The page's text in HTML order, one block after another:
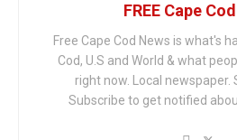
FREE Cape
Free Cape Cod News is what's
Cod, U.S and World & what
right now. Local newspaper.
Subscribe to get notified